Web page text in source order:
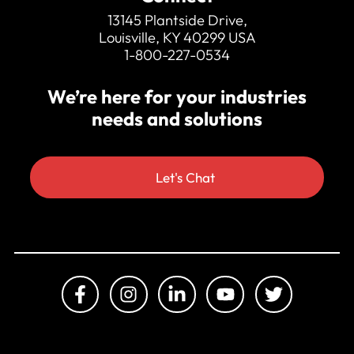
350hp crusher drive motor
13145 Plantside Drive,
Louisville, KY 40299 USA
1-800-227-0534
We’re here for your industries
needs and solutions
Let's Chat